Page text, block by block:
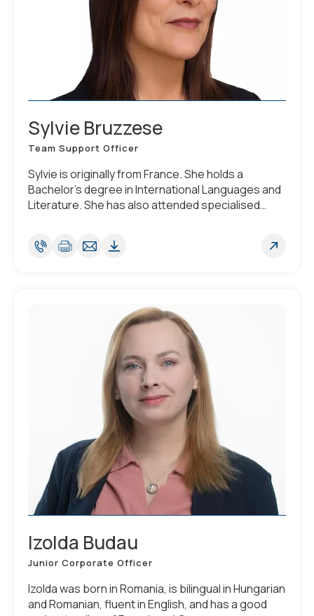
Sylvie Bruzzese
Team Support Officer
Sylvie is originally from France. She holds a
Bachelor's degree in International Languages and
Literature. She has also attended specialised
fluent in English, French and Italian.
Izolda Budau
Junior Corporate Officer
Izolda was born in Romania, is bilingual in Hungarian
and Romanian, fluent in English, and has a good